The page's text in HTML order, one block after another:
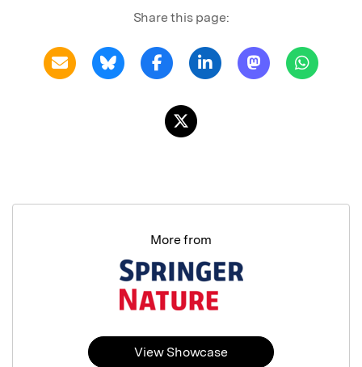
Share this page:
More from
View Showcase